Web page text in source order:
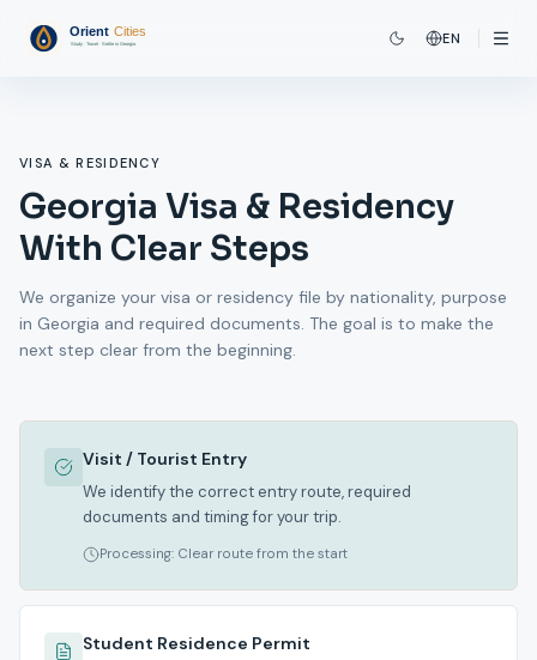
EN
VISA & RESIDENCY
Georgia Visa & Residency
With Clear Steps
We organize your visa or residency file by nationality, purpose
in Georgia and required documents. The goal is to make the
next step clear from the beginning.
Visit / Tourist Entry
We identify the correct entry route, required
documents and timing for your trip.
Processing: Clear route from the start
Student Residence Permit